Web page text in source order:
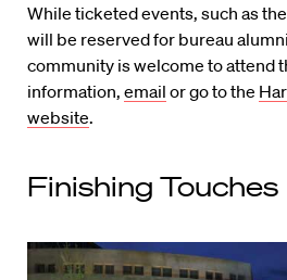
While ticketed events, such as
will be reserved for bureau
community is welcome to attend
information, email or go to the
website.
Finishing Touches